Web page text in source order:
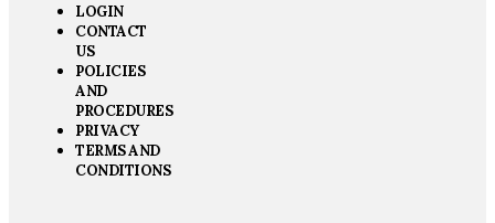
LOGIN
CONTACT
US
POLICIES
AND
PROCEDURES
PRIVACY
TERMS AND
CONDITIONS